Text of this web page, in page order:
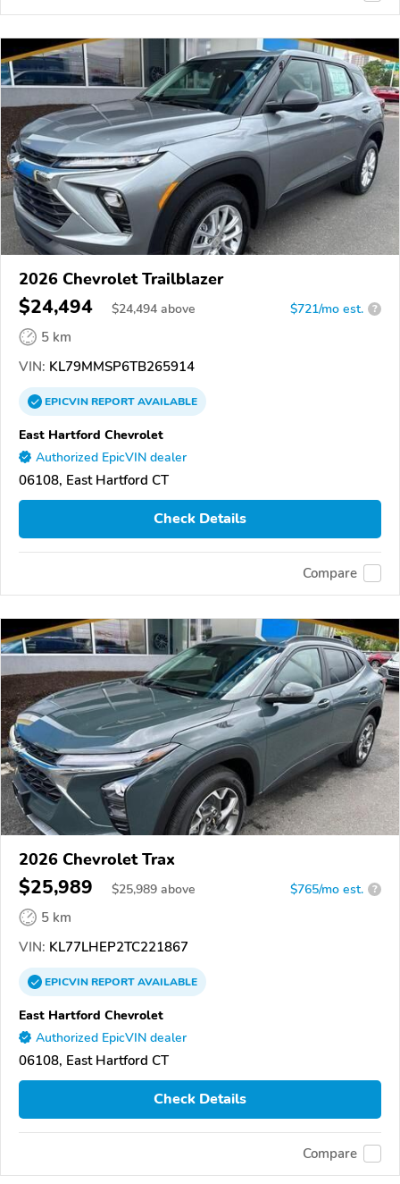
2026 Chevrolet Trailblazer
$24,494 $24,494 above $721/mo est. ?
5 km
VIN: KL79MMSP6TB265914
EPICVINREPORTAVAILABLE
East Hartford Chevrolet
Authorized EpicVIN dealer
06108, East Hartford CT
Check Details
Compare
2026 Chevrolet Trax
$25,989 $25,989 above $765/mo est. ?
5 km
VIN: KL77LHEP2TC221867
EPICVINREPORTAVAILABLE
East Hartford Chevrolet
Authorized EpicVIN dealer
06108, East Hartford CT
Check Details
Compare